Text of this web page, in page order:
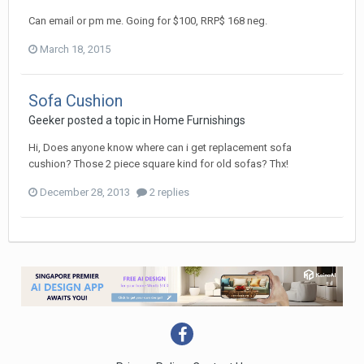
Can email or pm me. Going for $100, RRP$ 168 neg.
March 18, 2015
Sofa Cushion
Geekerposted a topic in Home Furnishings
Hi, Does anyone know where can i get replacement sofa
cushion? Those 2 piece square kind for old sofas? Thx!
December 28, 2013 2 replies